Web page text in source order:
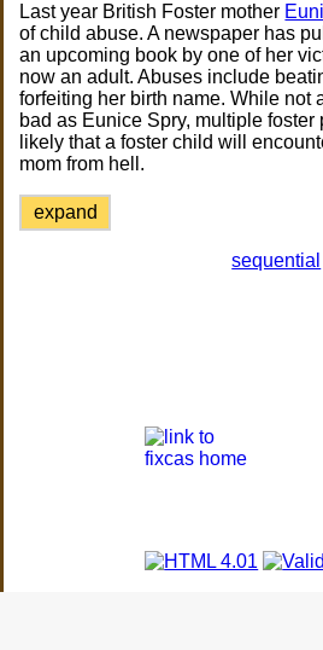
Last year British Foster mother
of child abuse. A newspaper has
an upcoming book by one of her
now an adult. Abuses include
forfeiting her birth name. While not
bad as Eunice Spry, multiple foster
likely that a foster child will
mom from hell.
expand
sequential